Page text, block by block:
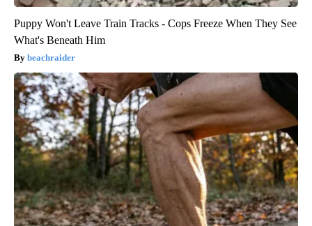
Puppy Won't Leave Train Tracks - Cops Freeze When They See
What's Beneath Him
beachraider